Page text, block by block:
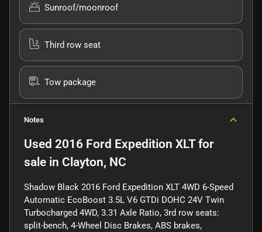
Sunroof/moonroof
Third row seat
Tow package
Notes
Used 2016 Ford Expedition XLTfor
sale in Clayton, NC
Shadow Black 2016 Ford Expedition XLT 4WD 6-Speed
Automatic EcoBoost 3.5L V6 GTDi DOHC 24V Twin
Turbocharged 4WD, 3.31 Axle Ratio, 3rd row seats:
split-bench, 4-Wheel Disc Brakes, ABS brakes,